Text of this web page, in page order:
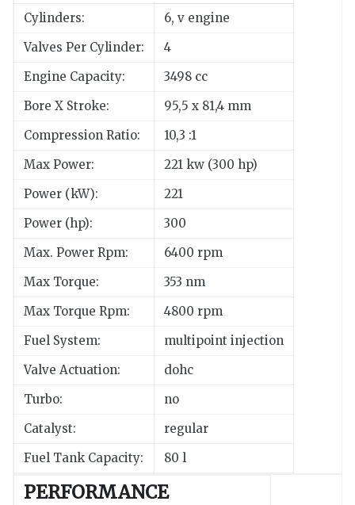
Cylinders:
6, v engine
Valves Per Cylinder:
4
Engine Capacity:
3498 cc
Bore X Stroke:
95,5 x 81,4 mm
Compression Ratio:
10,3 :1
Max Power:
221 kw (300 hp)
Power (kW):
221
Power (hp):
300
Max. Power Rpm:
6400 rpm
Max Torque:
353 nm
Max Torque Rpm:
4800 rpm
Fuel System:
multipoint injection
Valve Actuation:
dohc
Turbo:
no
Catalyst:
regular
Fuel Tank Capacity:
80 l
PERFORMANCE